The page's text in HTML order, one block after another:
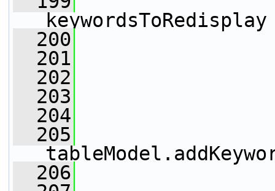
  200
  201
  202
  203
  204
  205
  206